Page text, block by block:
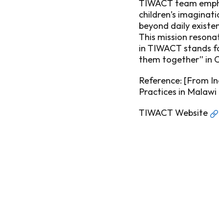
TIWACT team
children’s
beyond daily
This mission
in TIWACT stands
them together” in
Reference: [From
Practices in Malawi
TIWACT Website